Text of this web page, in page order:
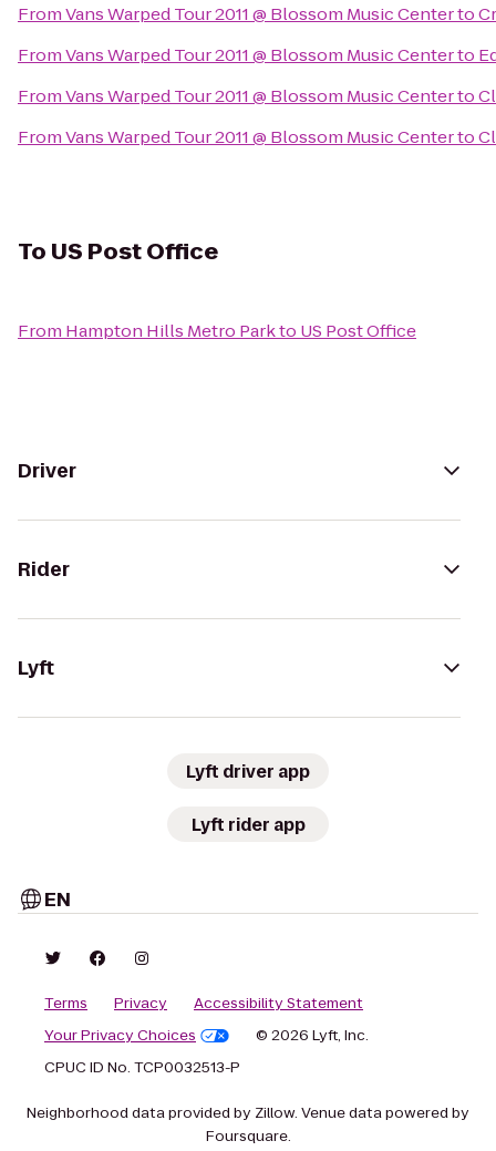
FromVans Warped Tour 2011 @ Blossom Music Centerto
FromVans Warped Tour 2011 @ Blossom Music Centerto
FromVans Warped Tour 2011 @ Blossom Music Centerto
FromVans Warped Tour 2011 @ Blossom Music Centerto
To US Post Office
From Hampton Hills Metro Parkto US Post Office
Driver
Rider
Lyft
Lyft driver app
Lyft rider app
EN
Terms Privacy
Accessibility Statement
Your Privacy Choices
© 2026 Lyft, Inc.
CPUC ID No. TCP0032513-P
Neighborhood data provided by Zillow. Venue data powered by
Foursquare.